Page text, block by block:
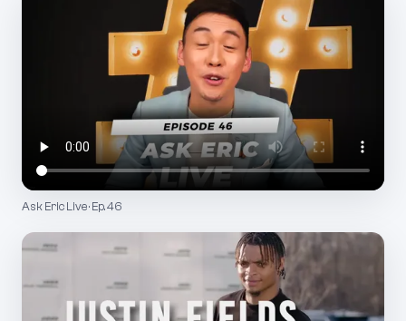
Ask Eric Live · Ep. 46